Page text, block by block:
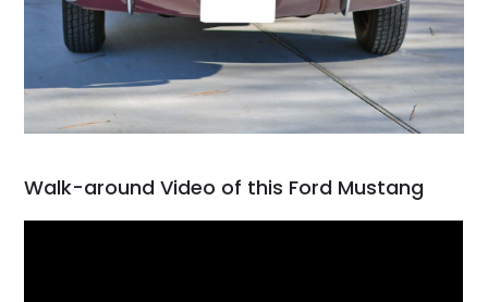
Walk-around Video of this Ford Mustang